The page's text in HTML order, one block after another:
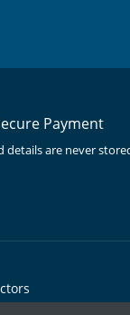
Payment
details are never